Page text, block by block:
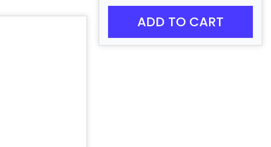
ADD TO CART